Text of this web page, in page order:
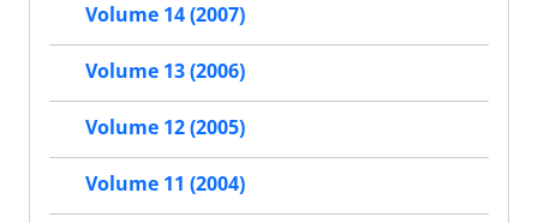
Volume 14 (2007)
Volume 13 (2006)
Volume 12 (2005)
Volume 11 (2004)